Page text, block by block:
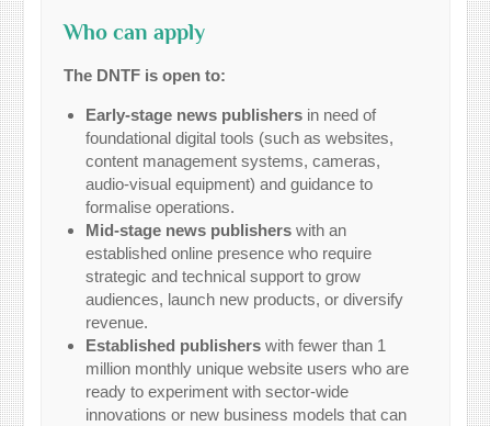
Who can apply
The DNTF is open to:
Early-stage news publishers in need of
foundational digital tools (such as websites,
content management systems, cameras,
audio-visual equipment) and guidance to
formalise operations.
Mid-stage news publishers with an
established online presence who require
strategic and technical support to grow
audiences, launch new products, or diversify
revenue.
Established publishers with fewer than 1
million monthly unique website users who are
ready to experiment with sector-wide
innovations or new business models that can